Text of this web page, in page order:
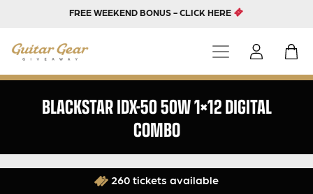
FREE WEEKEND BONUS - CLICK HERE
BLACKSTAR IDX-50 50W 1×12 DIGITAL
COMBO
260 tickets available